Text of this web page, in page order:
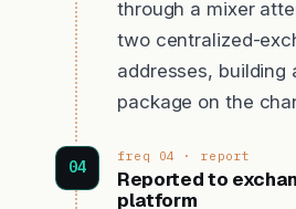
through a mixer
two centralized-
addresses, building
package on the
freq 04 · report
Reported to
platform